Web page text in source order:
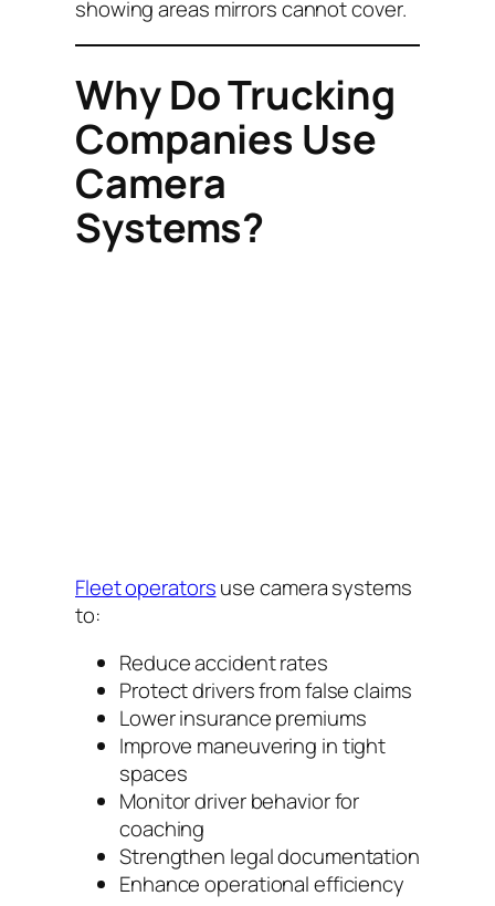
showing areas mirrors cannot cover.
Why Do Trucking
Companies Use
Camera
Systems?
Fleet operatorsuse camera systems
to:
Reduce accident rates
Protect drivers from false claims
Lower insurance premiums
Improve maneuvering in tight
spaces
Monitor driver behavior for
coaching
Strengthen legal documentation
Enhance operational efficiency